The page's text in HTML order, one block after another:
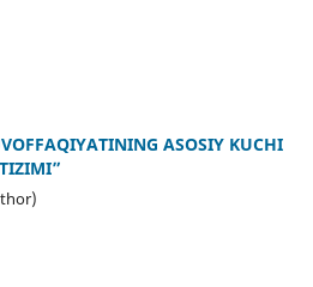
ASOSIY KUCHI